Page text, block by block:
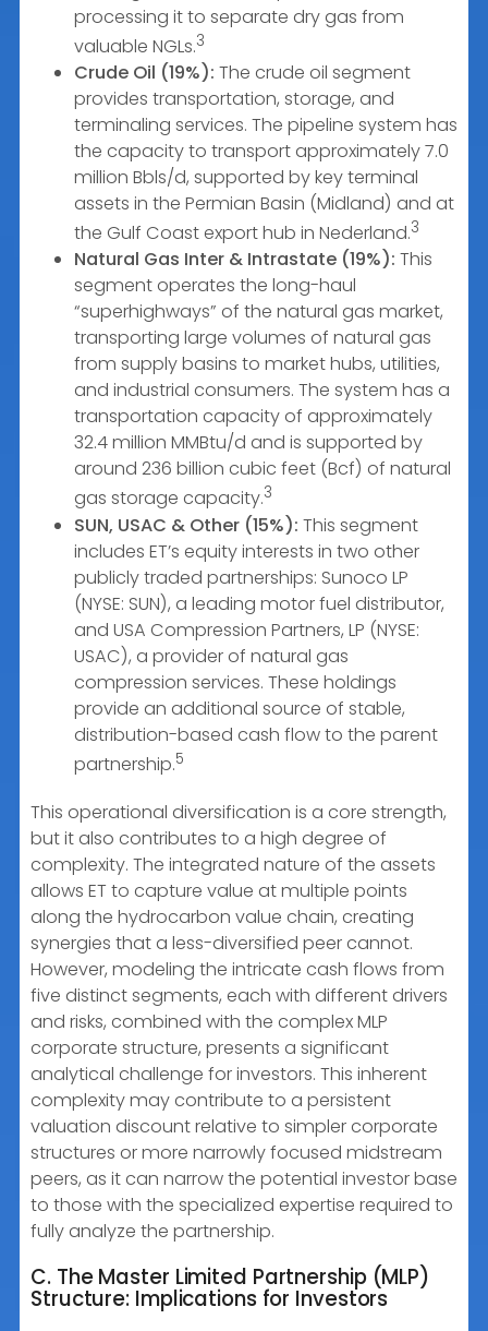
processing it to separate dry gas from
valuable NGLs.3
Crude Oil (19%): The crude oil segment
provides transportation, storage, and
terminaling services. The pipeline system has
the capacity to transport approximately 7.0
million Bbls/d, supported by key terminal
assets in the Permian Basin (Midland) and at
the Gulf Coast export hub in Nederland.3
Natural Gas Inter & Intrastate (19%): This
segment operates the long-haul
“superhighways” of the natural gas market,
transporting large volumes of natural gas
from supply basins to market hubs, utilities,
and industrial consumers. The system has a
transportation capacity of approximately
32.4 million MMBtu/d and is supported by
around 236 billion cubic feet (Bcf) of natural
gas storage capacity.3
SUN, USAC & Other (15%): This segment
includes ET’s equity interests in two other
publicly traded partnerships: Sunoco LP
(NYSE: SUN), a leading motor fuel distributor,
and USA Compression Partners, LP (NYSE:
USAC), a provider of natural gas
compression services. These holdings
provide an additional source of stable,
distribution-based cash flow to the parent
partnership.5
This operational diversification is a core strength,
but it also contributes to a high degree of
complexity. The integrated nature of the assets
allows ET to capture value at multiple points
along the hydrocarbon value chain, creating
synergies that a less-diversified peer cannot.
However, modeling the intricate cash flows from
five distinct segments, each with different drivers
and risks, combined with the complex MLP
corporate structure, presents a significant
analytical challenge for investors. This inherent
complexity may contribute to a persistent
valuation discount relative to simpler corporate
structures or more narrowly focused midstream
peers, as it can narrow the potential investor base
to those with the specialized expertise required to
fully analyze the partnership.
C. The Master Limited Partnership (MLP)
Structure: Implications for Investors